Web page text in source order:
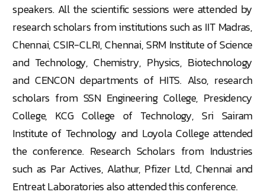
speakers. All the scientific sessions were attended by
research scholars from institutions such as IIT Madras,
Chennai, CSIR-CLRI, Chennai, SRM Institute of Science
and Technology, Chemistry, Physics, Biotechnology
and CENCON departments of HITS. Also, research
scholars from SSN Engineering College, Presidency
College, KCG College of Technology, Sri Sairam
Institute of Technology and Loyola College attended
the conference. Research Scholars from Industries
such as Par Actives, Alathur, Pfizer Ltd, Chennai and
Entreat Laboratories also attended this conference.